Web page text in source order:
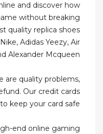
and discover how
without breaking
quality replica shoes
Adidas Yeezy, Air
Alexander Mcqueen.
are quality problems,
Our credit cards
keep your card safe.
end online gaming